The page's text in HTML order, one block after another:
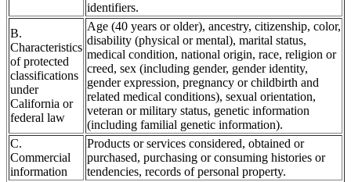
identifiers.
B.
Characteristics
of protected
classifications
under
California or
federal law
Age (40 years or older), ancestry, citizenship, color,
disability (physical or mental), marital status,
medical condition, national origin, race, religion or
creed, sex (including gender, gender identity,
gender expression, pregnancy or childbirth and
related medical conditions), sexual orientation,
veteran or military status, genetic information
(including familial genetic information).
C.
Commercial
information
Products or services considered, obtained or
purchased, purchasing or consuming histories or
tendencies, records of personal property.